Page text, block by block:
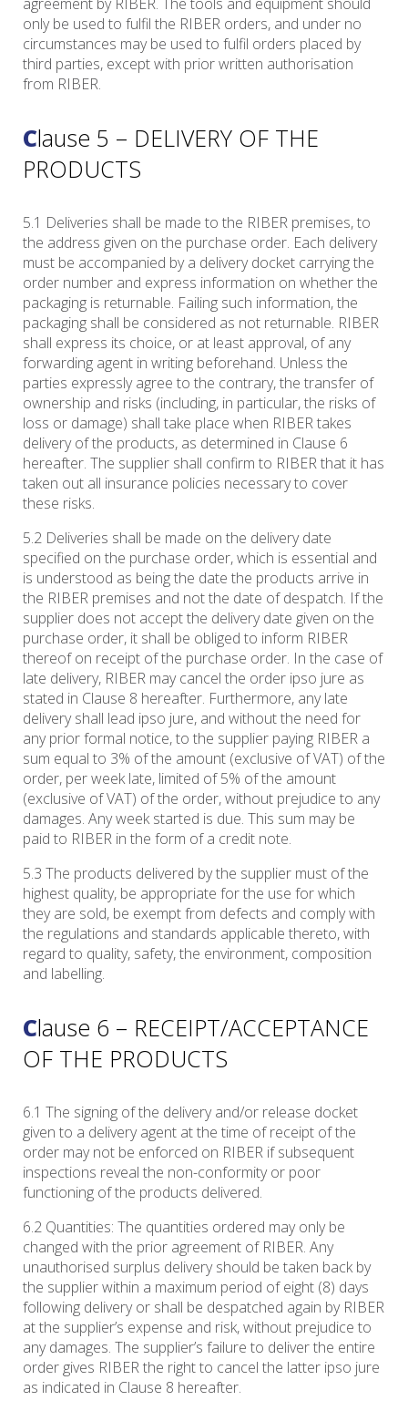
only be used to fulfil the RIBER orders, and under no
circumstances may be used to fulfil orders placed by
third parties, except with prior written authorisation
from RIBER.
Clause 5 – DELIVERY OF THE
PRODUCTS
5.1 Deliveries shall be made to the RIBER premises, to
the address given on the purchase order. Each delivery
must be accompanied by a delivery docket carrying the
order number and express information on whether the
packaging is returnable. Failing such information, the
packaging shall be considered as not returnable. RIBER
shall express its choice, or at least approval, of any
forwarding agent in writing beforehand. Unless the
parties expressly agree to the contrary, the transfer of
ownership and risks (including, in particular, the risks of
loss or damage) shall take place when RIBER takes
delivery of the products, as determined in Clause 6
hereafter. The supplier shall confirm to RIBER that it has
taken out all insurance policies necessary to cover
these risks.
5.2 Deliveries shall be made on the delivery date
specified on the purchase order, which is essential and
is understood as being the date the products arrive in
the RIBER premises and not the date of despatch. If the
supplier does not accept the delivery date given on the
purchase order, it shall be obliged to inform RIBER
thereof on receipt of the purchase order. In the case of
late delivery, RIBER may cancel the order ipso jure as
stated in Clause 8 hereafter. Furthermore, any late
delivery shall lead ipso jure, and without the need for
any prior formal notice, to the supplier paying RIBER a
sum equal to 3% of the amount (exclusive of VAT) of the
order, per week late, limited of 5% of the amount
(exclusive of VAT) of the order, without prejudice to any
damages. Any week started is due. This sum may be
paid to RIBER in the form of a credit note.
5.3 The products delivered by the supplier must of the
highest quality, be appropriate for the use for which
they are sold, be exempt from defects and comply with
the regulations and standards applicable thereto, with
regard to quality, safety, the environment, composition
and labelling.
Clause 6 – RECEIPT/ACCEPTANCE
OF THE PRODUCTS
6.1 The signing of the delivery and/or release docket
given to a delivery agent at the time of receipt of the
order may not be enforced on RIBER if subsequent
inspections reveal the non-conformity or poor
functioning of the products delivered.
6.2 Quantities: The quantities ordered may only be
changed with the prior agreement of RIBER. Any
unauthorised surplus delivery should be taken back by
the supplier within a maximum period of eight (8) days
following delivery or shall be despatched again by RIBER
at the supplier’s expense and risk, without prejudice to
any damages. The supplier’s failure to deliver the entire
order gives RIBER the right to cancel the latter ipso jure
as indicated in Clause 8 hereafter.